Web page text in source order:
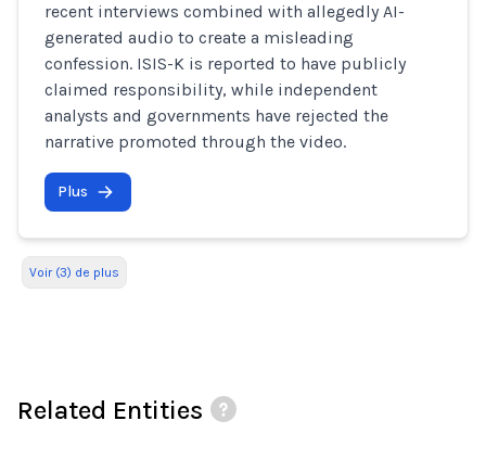
recent interviews combined with allegedly AI-
generated audio to create a misleading
confession. ISIS-K is reported to have publicly
claimed responsibility, while independent
analysts and governments have rejected the
narrative promoted through the video.
Plus
Voir (3) de plus
Related Entities